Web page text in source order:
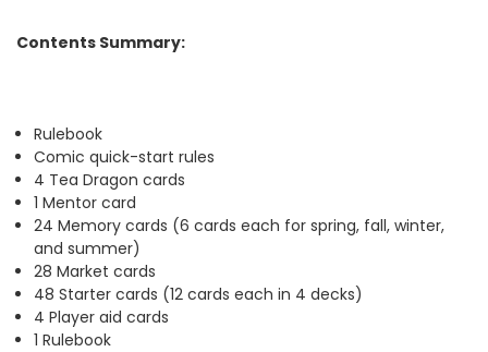
Contents Summary:
Rulebook
Comic quick-start rules
4 Tea Dragon cards
1 Mentor card
24 Memory cards (6 cards each for spring, fall, winter,
and summer)
28 Market cards
48 Starter cards (12 cards each in 4 decks)
4 Player aid cards
1 Rulebook